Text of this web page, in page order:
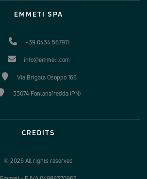
EMMETI SPA
+39 0434 567911
info@emmeti.com
Via Brigata Osoppo 166
33074 Fontanafredda (PN)
CREDITS
© 2026 All rights reserved